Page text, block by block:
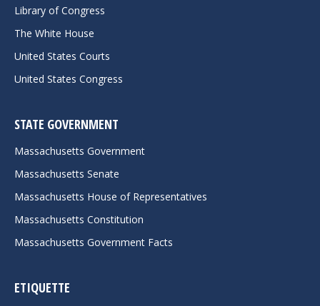
Library of Congress
The White House
United States Courts
United States Congress
STATE GOVERNMENT
Massachusetts Government
Massachusetts Senate
Massachusetts House of Representatives
Massachusetts Constitution
Massachusetts Government Facts
ETIQUETTE